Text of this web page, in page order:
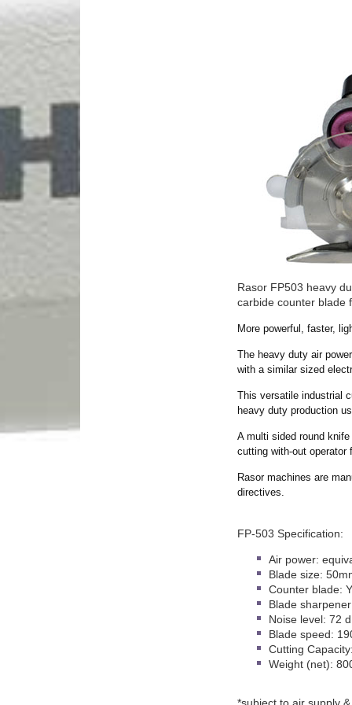
Rasor FP503 heavy
carbide counter blade
More powerful, faster,
The heavy duty air
with a similar sized
This versatile industrial
heavy duty production
A multi sided round
cutting with-out operator
Rasor machines are
directives.
FP-503 Specification:
Air power:
Blade size:
Counter blade:
Blade
Noise level: 72
Blade speed:
Cutting
Weight (net):
*subject to air supply